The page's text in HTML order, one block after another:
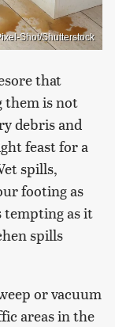
Shot/Shutterstock
that
them is not
debris and
feast for a
spills,
footing as
tempting as it
spills
or vacuum
areas in the